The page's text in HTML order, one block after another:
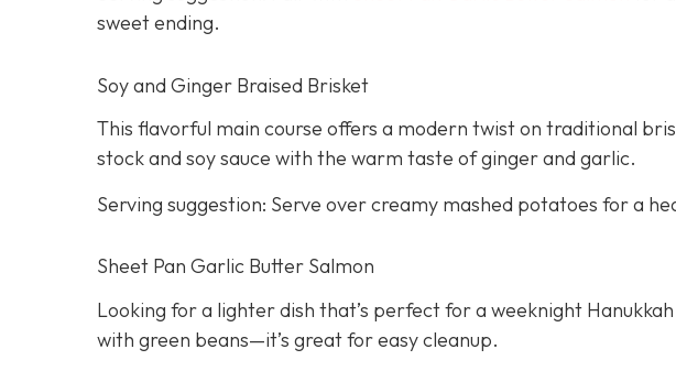
sweet ending.
Soy and Ginger Braised Brisket
This flavorful main course offers a modern twist on traditional
stock and soy sauce with the warm taste of ginger and garlic.
Serving suggestion: Serve over creamy mashed potatoes for a
Sheet Pan Garlic Butter Salmon
Looking for a lighter dish that’s perfect for a weeknight
with green beans—it’s great for easy cleanup.